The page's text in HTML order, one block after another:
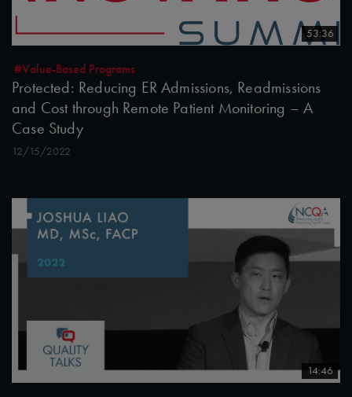
53:36
#Value-Based Programs
Protected: Reducing ER Admissions, Readmissions
and Cost through Remote Patient Monitoring – A
Case Study
12/15/2022
14:46